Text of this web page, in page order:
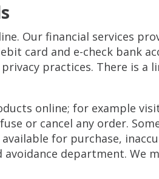
Our financial services
card and e-check bank
practices. There is a
online; for example
or cancel any order.
for purchase,
department. We